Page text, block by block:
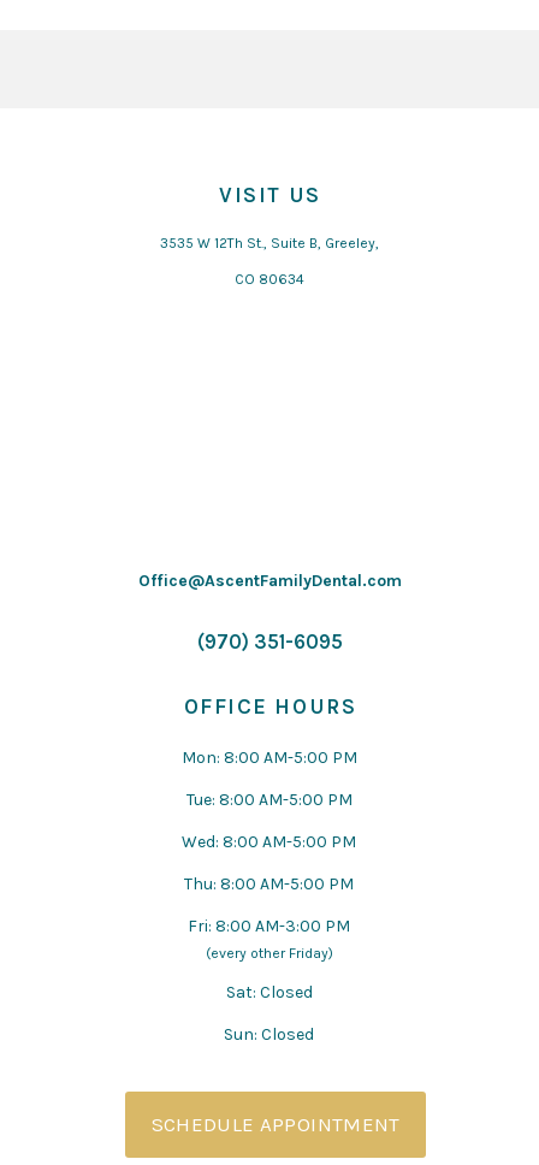
VISIT US
3535 W 12Th St., Suite B, Greeley,
CO 80634
Office@AscentFamilyDental.com
(970) 351-6095
OFFICE HOURS
Mon: 8:00 AM-5:00 PM
Tue: 8:00 AM-5:00 PM
Wed: 8:00 AM-5:00 PM
Thu: 8:00 AM-5:00 PM
Fri: 8:00 AM-3:00 PM
(every other Friday)
Sat: Closed
Sun: Closed
SCHEDULE APPOINTMENT